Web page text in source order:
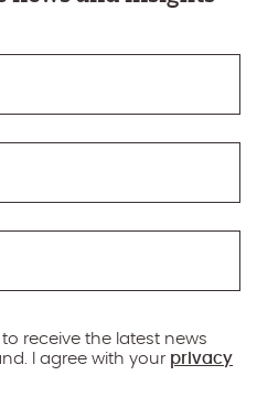
receive the latest news
I agree with your privacy